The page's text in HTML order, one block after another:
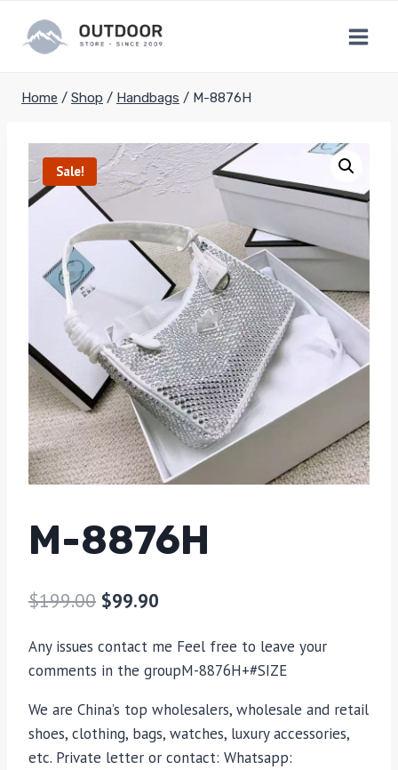
content
Home / Shop / Handbags / M-8876H
Sale!
M-8876H
$199.00 $99.90
Any issues contact me Feel free to leave your
comments in the groupM-8876H+#SIZE
We are China’s top wholesalers, wholesale and retail
shoes, clothing, bags, watches, luxury accessories,
etc. Private letter or contact: Whatsapp: